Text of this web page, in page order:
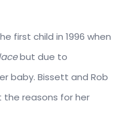
first child in 1996 when
but due to
baby. Bissett and Rob
reasons for her